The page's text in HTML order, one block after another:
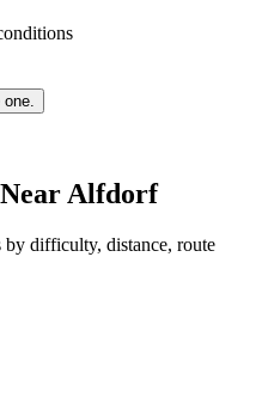
Alfdorf
by difficulty, distance, route